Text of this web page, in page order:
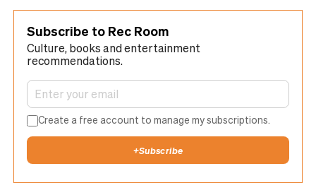
Subscribe to Rec Room
Culture, books and entertainment
recommendations.
Create a free account to manage my subscriptions.
+Subscribe